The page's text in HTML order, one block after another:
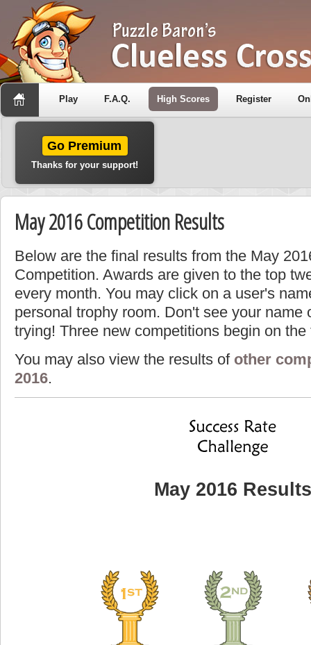
Play F.A.Q. High Scores Register
Go Premium
Thanks for your support!
May 2016 Competition Results
Below are the final results from the May
Competition. Awards are given to the top
every month. You may click on a user's
personal trophy room. Don't see your name
trying! Three new competitions begin on
You may also view the results of other
2016.
May 2016